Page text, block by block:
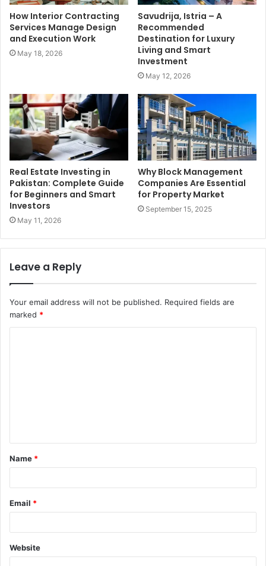
How Interior Contracting
Services Manage Design
and Execution Work
May 18, 2026
Savudrija, Istria – A
Recommended
Destination for Luxury
Living and Smart
Investment
May 12, 2026
Real Estate Investing in
Pakistan: Complete Guide
for Beginners and Smart
Investors
May 11, 2026
Why Block Management
Companies Are Essential
for Property Market
September 15, 2025
Leave a Reply
Your email address will not be published. Required fields are
marked *
t
*
Name *
Email *
Website